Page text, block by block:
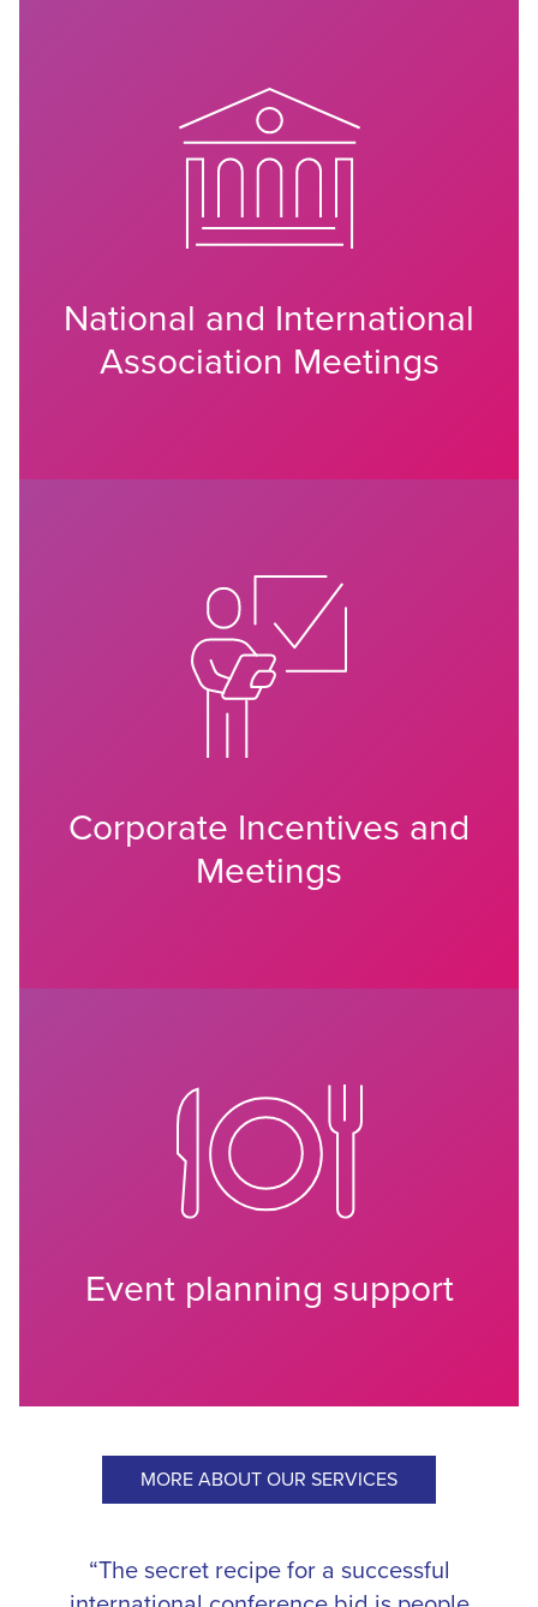
National and International
Association Meetings
Corporate Incentives and
Meetings
Event planning support
MORE ABOUT OUR SERVICES
“The secret recipe for a successful